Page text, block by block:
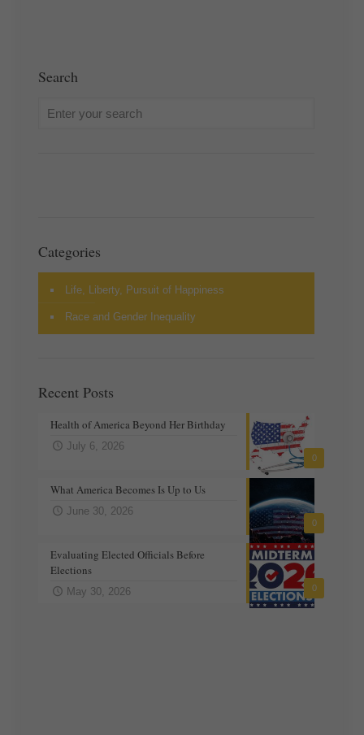
Search
Categories
Life, Liberty, Pursuit of Happiness
Race and Gender Inequality
Recent Posts
0
Health of America Beyond Her Birthday
July 6, 2026
0
What America Becomes Is Up to Us
June 30, 2026
0
Evaluating Elected Officials Before
Elections
May 30, 2026